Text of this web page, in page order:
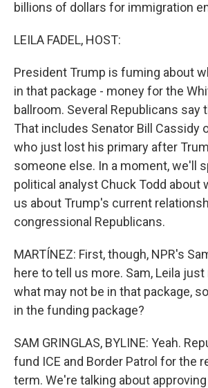
billions of dollars for immigration
LEILA FADEL, HOST:
President Trump is fuming about
in that package - money for the
ballroom. Several Republicans say
That includes Senator Bill Cassidy
who just lost his primary after
someone else. In a moment, we'll
political analyst Chuck Todd about
us about Trump's current
congressional Republicans.
MARTÍNEZ: First, though, NPR's
here to tell us more. Sam, Leila
what may not be in that package,
in the funding package?
SAM GRINGLAS, BYLINE: Yeah.
fund ICE and Border Patrol for the
term. We're talking about